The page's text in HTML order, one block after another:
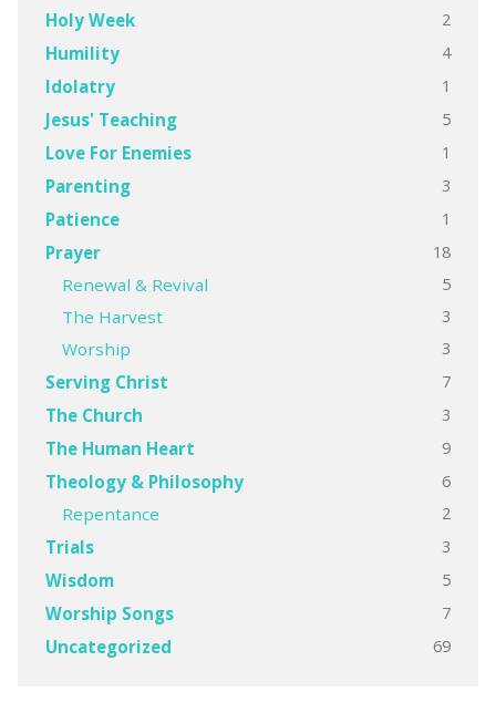
Holy Week 2
Humility 4
Idolatry 1
Jesus' Teaching 5
Love For Enemies 1
Parenting 3
Patience 1
Prayer 18
Renewal & Revival 5
The Harvest 3
Worship 3
Serving Christ 7
The Church 3
The Human Heart 9
Theology & Philosophy 6
Repentance 2
Trials 3
Wisdom 5
Worship Songs 7
Uncategorized 69